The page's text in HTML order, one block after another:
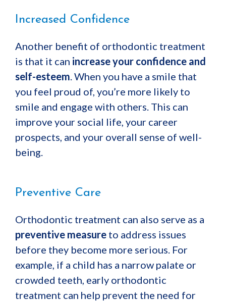
Increased Confidence
Another benefit of orthodontic treatment
is that it can increase your confidence and
self-esteem. When you have a smile that
you feel proud of, you’re more likely to
smile and engage with others. This can
improve your social life, your career
prospects, and your overall sense of well-
being.
Preventive Care
Orthodontic treatment can also serve as a
preventive measure to address issues
before they become more serious. For
example, if a child has a narrow palate or
crowded teeth, early orthodontic
treatment can help prevent the need for